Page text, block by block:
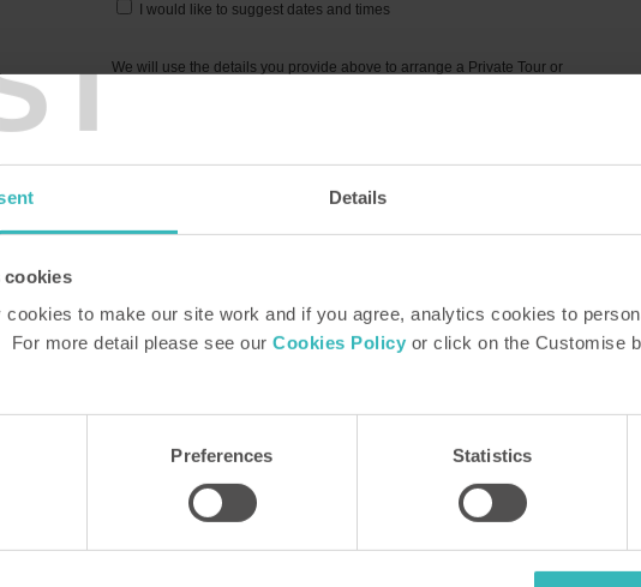
Details
cookies
cookies to make our site work and if you agree, analytics cookies to
more detail please see our Cookies Policy or click on the Customise
Preferences Statistics
I would like to suggest dates and times
We will use the details you provide above to arrange a Private Tour or
Serviceapply.
How can I find out more?